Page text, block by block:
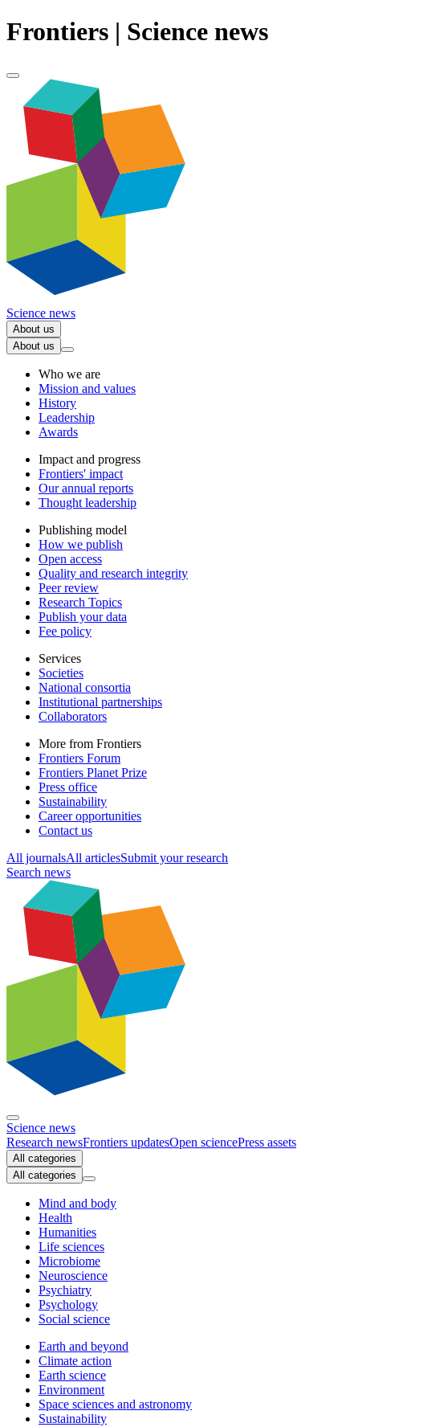
Frontiers | Science news
Science news
About us
About us
Who we are
Mission and values
History
Leadership
Awards
Impact and progress
Frontiers' impact
Our annual reports
Thought leadership
Publishing model
How we publish
Open access
Quality and research integrity
Peer review
Research Topics
Publish your data
Fee policy
Services
Societies
National consortia
Institutional partnerships
Collaborators
More from Frontiers
Frontiers Forum
Frontiers Planet Prize
Press office
Sustainability
Career opportunities
Contact us
All journalsAll articlesSubmit your research
Search news
Science news
Research newsFrontiers updatesOpen sciencePress assets
All categories
All categories
Mind and body
Health
Humanities
Life sciences
Microbiome
Neuroscience
Psychiatry
Psychology
Social science
Earth and beyond
Climate action
Earth science
Environment
Space sciences and astronomy
Sustainability